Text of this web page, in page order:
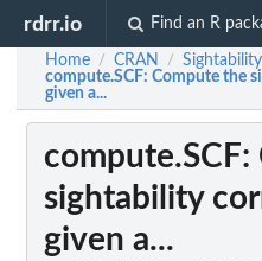
rdrr.io Find an R
Home / CRAN /
compute.SCF: Compute the
given a...
compute.SCF:
sightability
given a...